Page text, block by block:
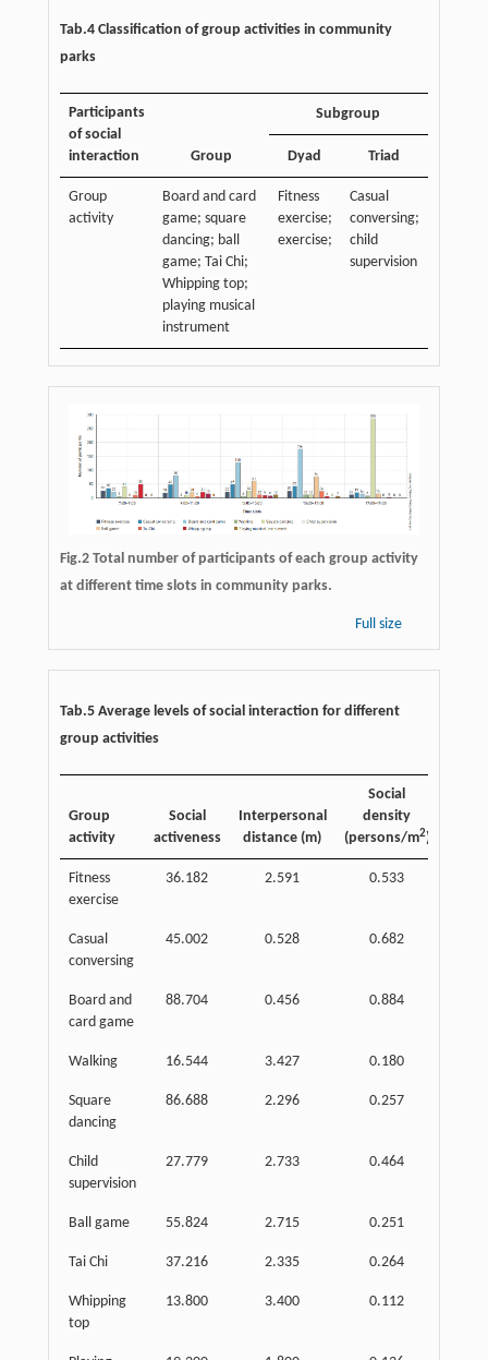
Tab.4 Classification of group activities in community
parks
Participants
of social
interaction
Group
Subgroup
Dyad Triad
Group
activity
Board and card
game; square
dancing; ball
game; Tai Chi;
Whipping top;
playing musical
instrument
Fitness
exercise;
exercise;
Casual
conversing;
child
supervision
Fig.2 Total number of participants of each group activity
at different time slots in community parks.
Full size
Tab.5 Average levels of social interaction for different
group activities
Group
activity
Social
activeness
Interpersonal
distance (m)
Social
density
(persons/m2)
Fitness
exercise
36.182 2.591 0.533
Casual
conversing
45.002 0.528 0.682
Board and
card game
88.704 0.456 0.884
Walking 16.544 3.427 0.180
Square
dancing
86.688 2.296 0.257
Child
supervision
27.779 2.733 0.464
Ball game 55.824 2.715 0.251
Tai Chi 37.216 2.335 0.264
Whipping
top
13.800 3.400 0.112